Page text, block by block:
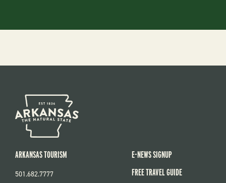
ARKANSAS TOURISM
501.682.7777
E-NEWS SIGNUP
FREE TRAVEL GUIDE